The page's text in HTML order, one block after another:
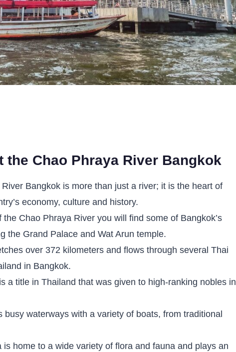
Chao Phraya River Bangkok
Bangkok is more than just a river; it is the heart of
economy, culture and history.
the Chao Phraya River you will find some of Bangkok’s
the Grand Palace and Wat Arun temple.
over 372 kilometers and flows through several Thai
in Bangkok.
a title in Thailand that was given to high-ranking nobles in
busy waterways with a variety of boats, from traditional
is home to a wide variety of flora and fauna and plays an